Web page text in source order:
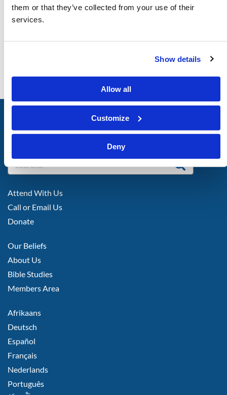
them or that they’ve collected from your use of their
services.
Show details
Allow all
Customize
Deny
ofGOD
FOOTER
Attend With Us
Call or Email Us
Donate
FOOTER
Our Beliefs
About Us
Bible Studies
Members Area
FOOTER
Afrikaans
Deutsch
Español
Français
Nederlands
Português